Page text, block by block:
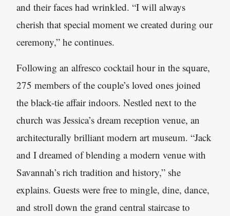
and their faces had wrinkled. “I will always
cherish that special moment we created during our
ceremony,” he continues.
Following an alfresco cocktail hour in the square,
275 members of the couple’s loved ones joined
the black-tie affair indoors. Nestled next to the
church was Jessica’s dream reception venue, an
architecturally brilliant modern art museum. “Jack
and I dreamed of blending a modern venue with
Savannah’s rich tradition and history,” she
explains. Guests were free to mingle, dine, dance,
and stroll down the grand central staircase to